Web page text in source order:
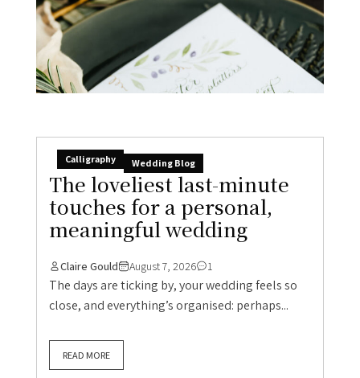
Calligraphy Wedding Blog
The loveliest last-minute
touches for a personal,
meaningful wedding
Claire Gould August 7, 2026 1
The days are ticking by, your wedding feels so
close, and everything’s organised: perhaps...
READ MORE